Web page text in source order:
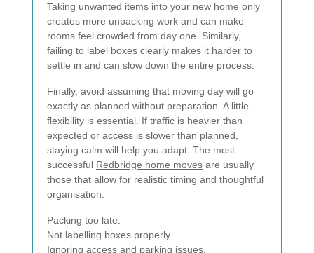
Taking unwanted items into your new home only
creates more unpacking work and can make
rooms feel crowded from day one. Similarly,
failing to label boxes clearly makes it harder to
settle in and can slow down the entire process.
Finally, avoid assuming that moving day will go
exactly as planned without preparation. A little
flexibility is essential. If traffic is heavier than
expected or access is slower than planned,
staying calm will help you adapt. The most
successful Redbridge home moves are usually
those that allow for realistic timing and thoughtful
organisation.
Packing too late.
Not labelling boxes properly.
Ignoring access and parking issues.